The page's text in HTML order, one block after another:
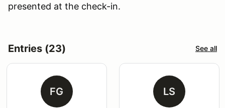
presented at the check-in.
Entries (23) See all
FG LS